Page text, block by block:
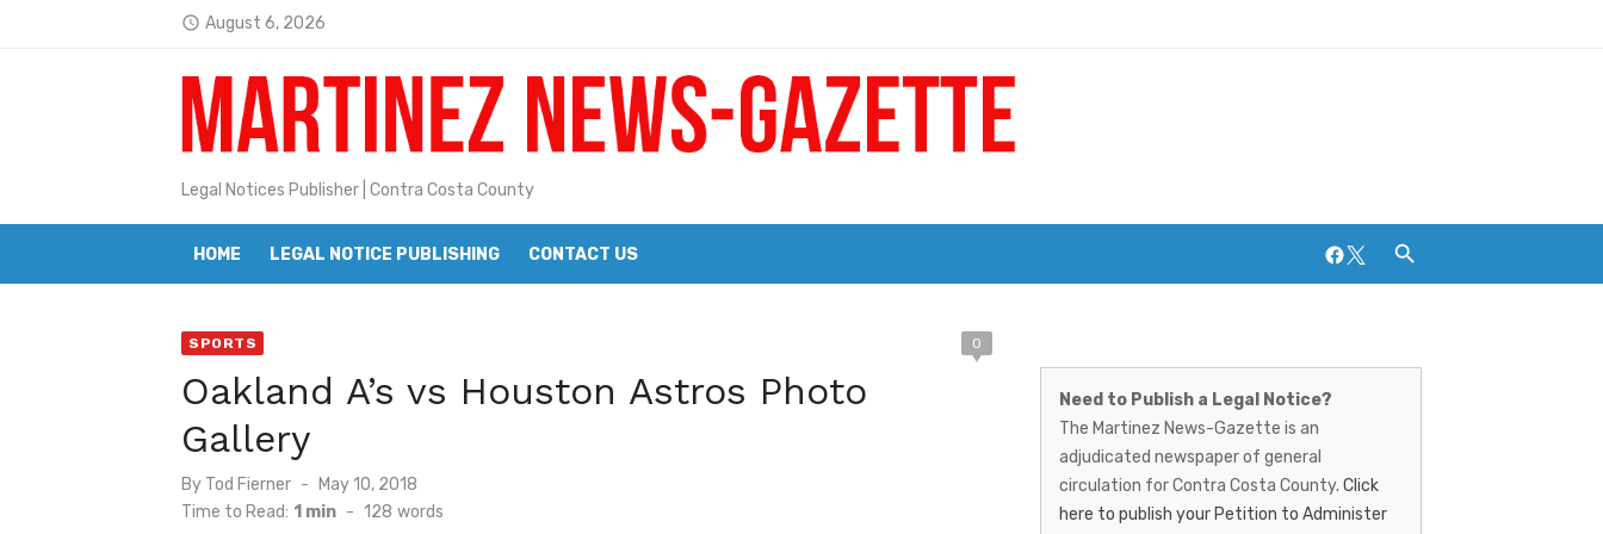
access_time August 6, 2026
Janet H. Sullivan
Pete Emmons and Small Town With a Big Heart
Contra Costa Legal Notices | FBN, Probate Notice & Trustee Sale Publication
Beaver Festival Better than Ever
BottleRock Napa Valley Announces 2026 Lineup of Celebrated Restaurants, Wineries, and Artisanal Craft Breweries and Distilleries
Alhambra blanks Arroyo 7-0
Barbara Jean Kapsalis
Legal Notices Publisher | Contra Costa County
HOME LEGAL NOTICE PUBLISHING CONTACT US Facebook
Twitter
SPORTS 0
Oakland A’s vs Houston Astros Photo
Gallery
By Tod Fierner
Posted
on
May 10, 2018
Time to Read: 1 min - 128 words
News-
Gazette
–
Need to Publish a Legal Notice?
The Martinez News-Gazette is an
adjudicated newspaper of general
circulation for Contra Costa County. Click
here to publish your Petition to Administer